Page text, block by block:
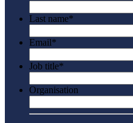
Last name*
Email*
Job title*
Organisation